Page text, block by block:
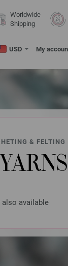
Worldwide
Shipping
USD My
& FELTING
available